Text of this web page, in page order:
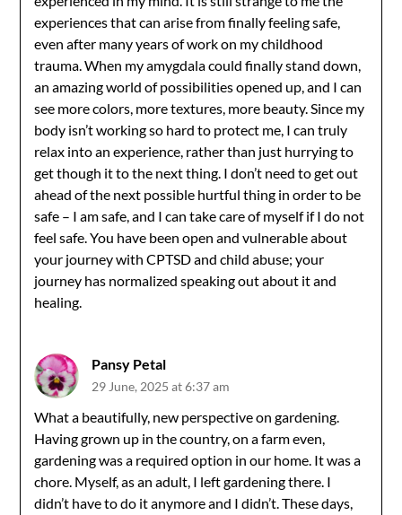
experiences that can arise from finally feeling safe,
even after many years of work on my childhood
trauma. When my amygdala could finally stand down,
an amazing world of possibilities opened up, and I can
see more colors, more textures, more beauty. Since my
body isn’t working so hard to protect me, I can truly
relax into an experience, rather than just hurrying to
get though it to the next thing. I don’t need to get out
ahead of the next possible hurtful thing in order to be
safe – I am safe, and I can take care of myself if I do not
feel safe. You have been open and vulnerable about
your journey with CPTSD and child abuse; your
journey has normalized speaking out about it and
healing.
Pansy Petal
29 June, 2025 at 6:37 am
What a beautifully, new perspective on gardening.
Having grown up in the country, on a farm even,
gardening was a required option in our home. It was a
chore. Myself, as an adult, I left gardening there. I
didn’t have to do it anymore and I didn’t. These days,